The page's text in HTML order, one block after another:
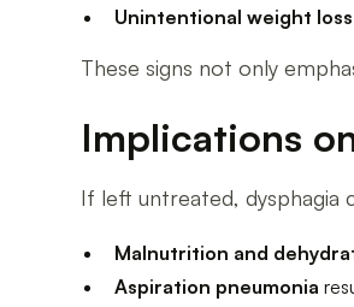
Unintentional weight loss
These signs not only
Implications
If left untreated, dysphagia
Malnutrition and
Aspiration pneumonia